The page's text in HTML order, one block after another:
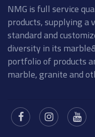
NMG is full service
products, supplying a
standard and
diversity in its
portfolio of products
marble, granite and